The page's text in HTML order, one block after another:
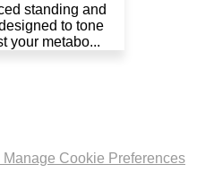
standing and
to tone
your metabo...
Manage Cookie Preferences